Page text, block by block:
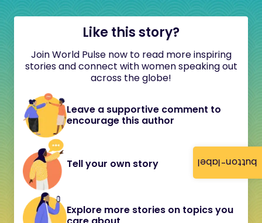
button-label
Like this story?
Join World Pulse now to read more inspiring
stories and connect with women speaking out
across the globe!
Leave a supportive comment to
encourage this author
Tell your own story
Explore more stories on topics you